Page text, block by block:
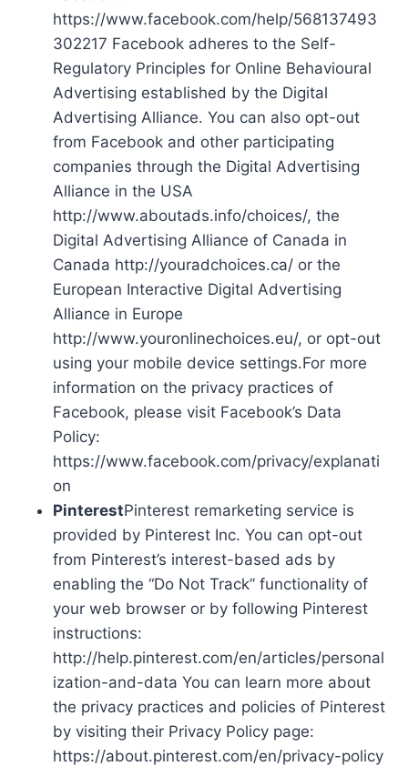
https://www.facebook.com/help/568137493
302217 Facebook adheres to the Self-
Regulatory Principles for Online Behavioural
Advertising established by the Digital
Advertising Alliance. You can also opt-out
from Facebook and other participating
companies through the Digital Advertising
Alliance in the USA
http://www.aboutads.info/choices/, the
Digital Advertising Alliance of Canada in
Canada http://youradchoices.ca/ or the
European Interactive Digital Advertising
Alliance in Europe
http://www.youronlinechoices.eu/, or opt-out
using your mobile device settings.For more
information on the privacy practices of
Facebook, please visit Facebook’s Data
Policy:
https://www.facebook.com/privacy/explanati
on
PinterestPinterest remarketing service is
provided by Pinterest Inc. You can opt-out
from Pinterest’s interest-based ads by
enabling the “Do Not Track” functionality of
your web browser or by following Pinterest
instructions:
http://help.pinterest.com/en/articles/personal
ization-and-data You can learn more about
the privacy practices and policies of Pinterest
by visiting their Privacy Policy page:
https://about.pinterest.com/en/privacy-policy